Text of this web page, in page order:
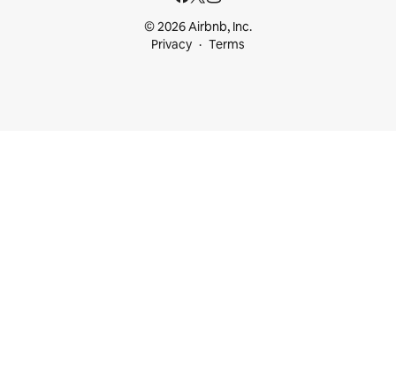
© 2026 Airbnb, Inc.
Privacy
Terms